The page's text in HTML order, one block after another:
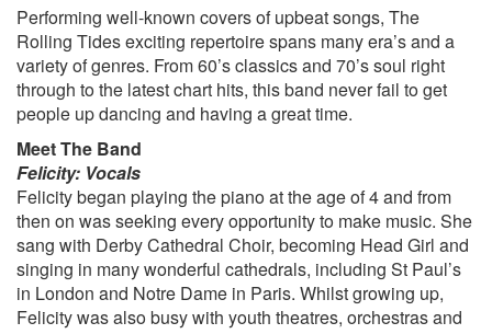
1990s
The One And Only, Chesney Hawkes
Relight My Fire, Take That
Man! I Feel Like A Woman, Shania Twain
All Star, Smash Mouth
Reach, S-Club 7
Believe, Cher
2000s
Are You Gonna Be My Girl, Jet ( + You Really Got Me)
Mr Brightside, The Killers
Love Machine, Girls Aloud
Valerie, Amy Winehouse
Performing well-known covers of upbeat songs, The
Rolling Tides exciting repertoire spans many era’s and a
variety of genres. From 60’s classics and 70’s soul right
through to the latest chart hits, this band never fail to get
people up dancing and having a great time.
Meet The Band
Felicity: Vocals
Felicity began playing the piano at the age of 4 and from
then on was seeking every opportunity to make music. She
sang with Derby Cathedral Choir, becoming Head Girl and
singing in many wonderful cathedrals, including St Paul’s
in London and Notre Dame in Paris. Whilst growing up,
Felicity was also busy with youth theatres, orchestras and